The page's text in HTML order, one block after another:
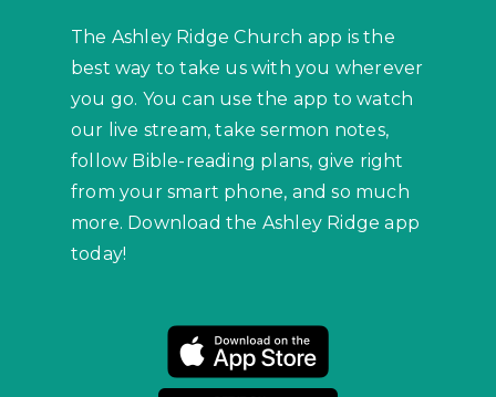
The Ashley Ridge Church app is the
best way to take us with you wherever
you go. You can use the app to watch
our live stream, take sermon notes,
follow Bible-reading plans, give right
from your smart phone, and so much
more. Download the Ashley Ridge app
today!